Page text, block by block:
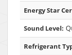
Energy Star
Sound Level:
Refrigerant